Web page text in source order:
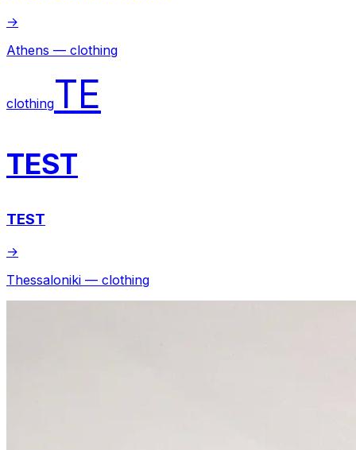
→
Athens — clothing
clothingTE
TEST
TEST
→
Thessaloniki — clothing